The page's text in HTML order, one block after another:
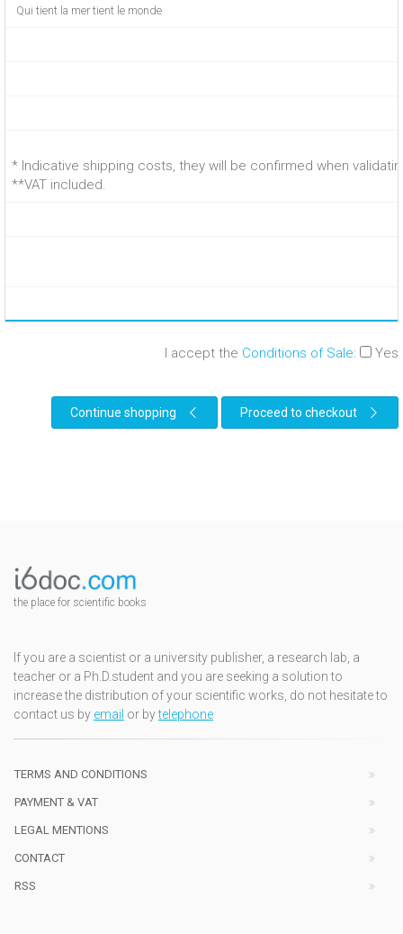
Qui tient la mer tient le monde
* Indicative shipping costs, they will be confirmed when
**VAT included.
I accept the Conditions of Sale: Yes
Continue shopping Proceed to checkout
the place for scientific books
If you are a scientist or a university publisher, a research lab, a
teacher or a Ph.D.student and you are seeking a solution to
increase the distribution of your scientific works, do not hesitate to
contact us by email or bytelephone
TERMS AND CONDITIONS
PAYMENT & VAT
LEGAL MENTIONS
CONTACT
RSS